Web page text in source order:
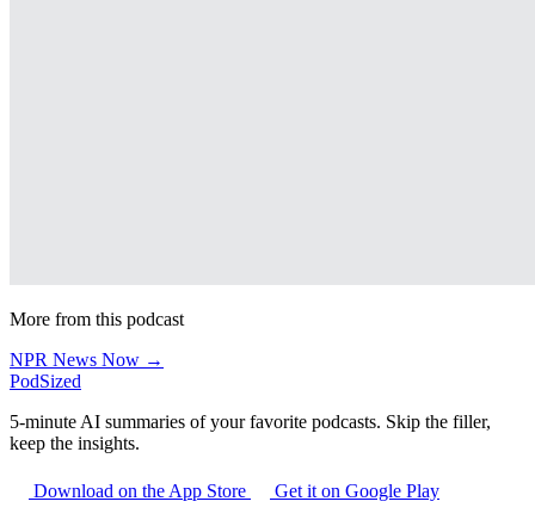
More from this podcast
NPR News Now →
PodSized
5-minute AI summaries of your favorite podcasts. Skip the filler,
keep the insights.
Download on the App Store Get it on Google Play